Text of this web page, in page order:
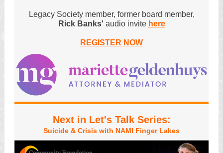
Legacy Society member, former board member,
Rick Banks' audio invite here
REGISTER NOW
Next in Let's Talk Series:
Suicide & Crisis with NAMI Finger Lakes